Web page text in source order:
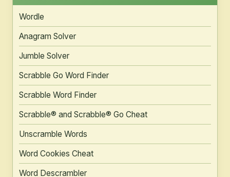
Wordle
Anagram Solver
Jumble Solver
Scrabble Go Word Finder
Scrabble Word Finder
Scrabble® and Scrabble® Go Cheat
Unscramble Words
Word Cookies Cheat
Word Descrambler